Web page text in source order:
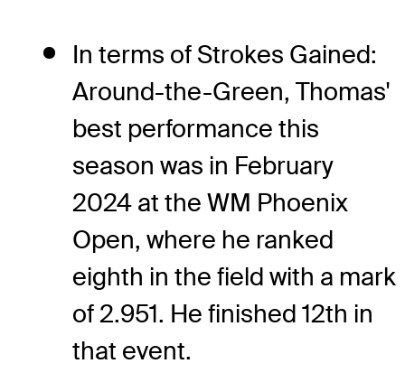
In terms of Strokes Gained:
Around-the-Green, Thomas'
best performance this
season was in February
2024 at the WM Phoenix
Open, where he ranked
eighth in the field with a mark
of 2.951. He finished 12th in
that event.